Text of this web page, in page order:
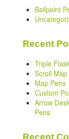
Ballpoint
Recent
Triple
Scroll Map
Map Pens
Custom
Arrow
Pens
Recent